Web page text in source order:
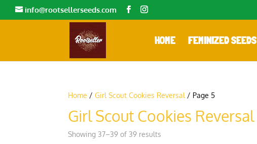
info@rootsellerseeds.com
HOME FEMINIZED SEEDS
Home /Girl Scout Cookies Reversal / Page 5
Girl Scout Cookies Reversal
Showing 37–39 of 39 results